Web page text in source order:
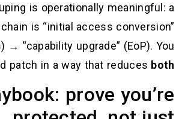
That grouping is operationally
realistic chain is “initial access
(bypass) → “capability upgrade”
should patch in a way that
.
The playbook: prove